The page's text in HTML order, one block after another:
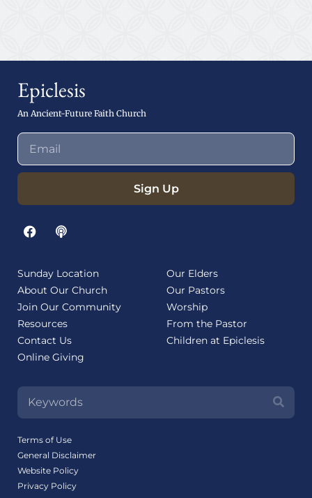
Epiclesis
An Ancient-Future Faith Church
Sign Up
Sunday Location
About Our Church
Join Our Community
Resources
Contact Us
Online Giving
Our Elders
Our Pastors
Worship
From the Pastor
Children at Epiclesis
Terms of Use
General Disclaimer
Website Policy
Privacy Policy